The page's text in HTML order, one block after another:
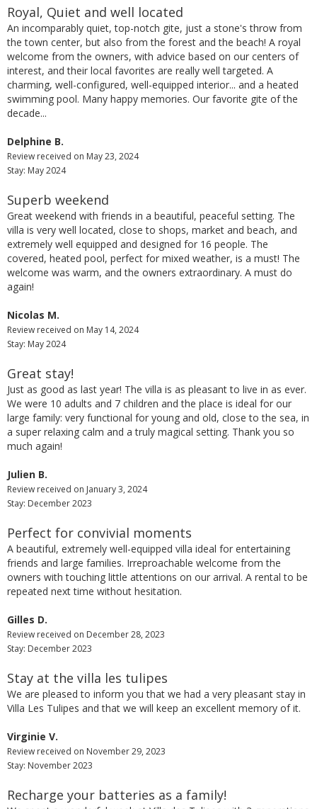
Royal, Quiet and well located
An incomparably quiet, top-notch gite, just a stone's throw from
the town center, but also from the forest and the beach! A royal
welcome from the owners, with advice based on our centers of
interest, and their local favorites are really well targeted. A
charming, well-configured, well-equipped interior... and a heated
swimming pool. Many happy memories. Our favorite gite of the
decade...
Delphine B.
Review received on May 23, 2024
Stay: May 2024
Superb weekend
Great weekend with friends in a beautiful, peaceful setting. The
villa is very well located, close to shops, market and beach, and
extremely well equipped and designed for 16 people. The
covered, heated pool, perfect for mixed weather, is a must! The
welcome was warm, and the owners extraordinary. A must do
again!
Nicolas M.
Review received on May 14, 2024
Stay: May 2024
Great stay!
Just as good as last year! The villa is as pleasant to live in as ever.
We were 10 adults and 7 children and the place is ideal for our
large family: very functional for young and old, close to the sea, in
a super relaxing calm and a truly magical setting. Thank you so
much again!
Julien B.
Review received on January 3, 2024
Stay: December 2023
Perfect for convivial moments
A beautiful, extremely well-equipped villa ideal for entertaining
friends and large families. Irreproachable welcome from the
owners with touching little attentions on our arrival. A rental to be
repeated next time without hesitation.
Gilles D.
Review received on December 28, 2023
Stay: December 2023
Stay at the villa les tulipes
We are pleased to inform you that we had a very pleasant stay in
Villa Les Tulipes and that we will keep an excellent memory of it.
Virginie V.
Review received on November 29, 2023
Stay: November 2023
Recharge your batteries as a family!